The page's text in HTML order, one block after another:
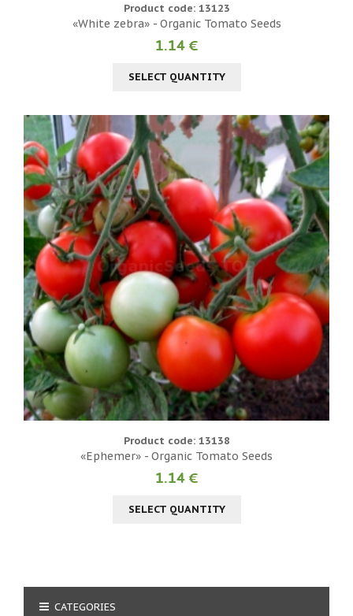
Product code: 13123
«White zebra» - Organic Tomato Seeds
1.14 €
SELECT QUANTITY
Product code: 13138
«Ephemer» - Organic Tomato Seeds
1.14 €
SELECT QUANTITY
CATEGORIES